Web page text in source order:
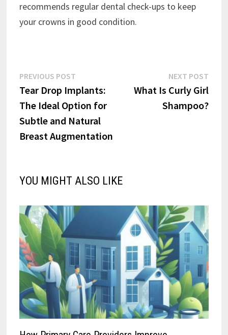
recommends regular dental check-ups to keep
your crowns in good condition.
Post
navigation
PREVIOUS POSTPrevious
post:
Tear Drop Implants:
The Ideal Option for
Subtle and Natural
Breast Augmentation
NEXT POST
What Is Curly Girl
Shampoo?
YOU MIGHT ALSO LIKE